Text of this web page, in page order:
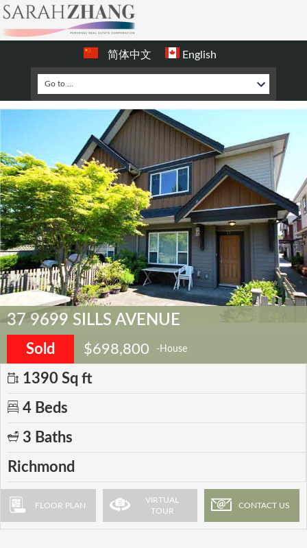
简体中文 English
37 9699 SILLS AVENUE
Sold $698,800 -House
1390 Sq ft
4 Beds
3 Baths
Richmond
FLOOR PLAN
VIRTUAL
TOUR
CONTACT US